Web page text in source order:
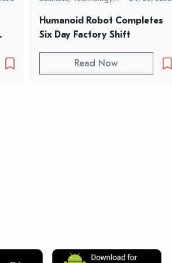
Humanoid Robot Completes
Six Day Factory Shift
Read Now